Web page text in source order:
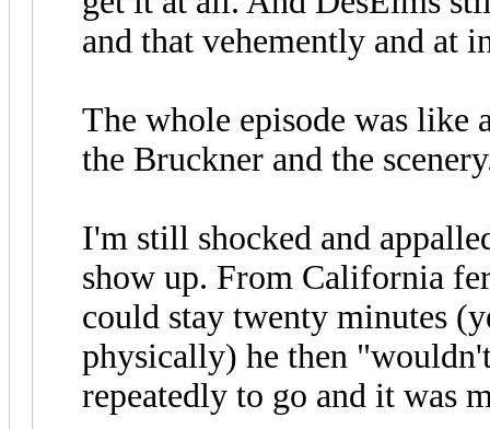
and that vehemently and at
The whole episode was like
the Bruckner and the
I'm still shocked and
show up. From California
could stay twenty minutes
physically) he then
repeatedly to go and it was